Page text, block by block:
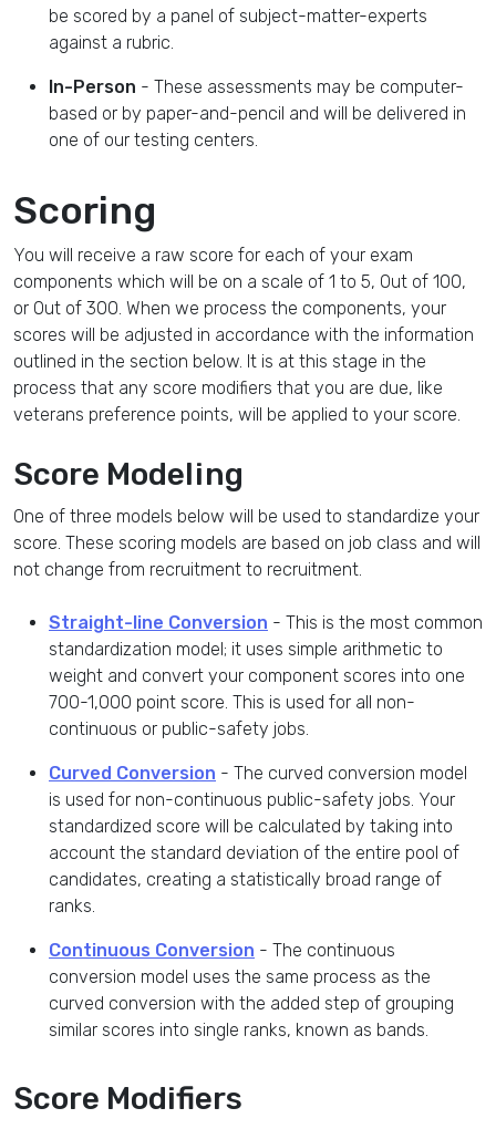
be scored by a panel of subject-matter-experts
against a rubric.
In-Person - These assessments may be computer-
based or by paper-and-pencil and will be delivered in
one of our testing centers.
Scoring
You will receive a raw score for each of your exam
components which will be on a scale of 1 to 5, Out of 100,
or Out of 300. When we process the components, your
scores will be adjusted in accordance with the information
outlined in the section below. It is at this stage in the
process that any score modifiers that you are due, like
veterans preference points, will be applied to your score.
Score Modeling
One of three models below will be used to standardize your
score. These scoring models are based on job class and will
not change from recruitment to recruitment.
Straight-line Conversion - This is the most common
standardization model; it uses simple arithmetic to
weight and convert your component scores into one
700-1,000 point score. This is used for all non-
continuous or public-safety jobs.
Curved Conversion - The curved conversion model
is used for non-continuous public-safety jobs. Your
standardized score will be calculated by taking into
account the standard deviation of the entire pool of
candidates, creating a statistically broad range of
ranks.
Continuous Conversion - The continuous
conversion model uses the same process as the
curved conversion with the added step of grouping
similar scores into single ranks, known as bands.
Score Modifiers